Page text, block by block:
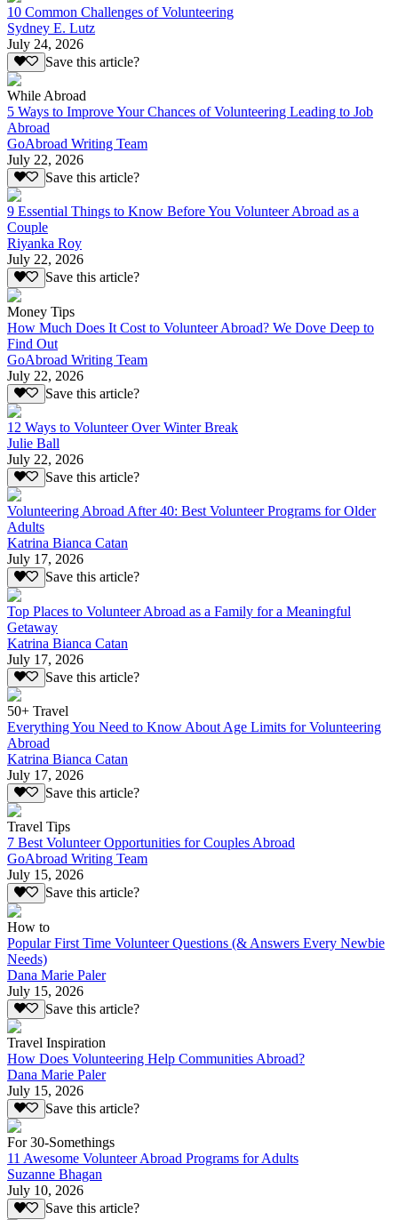
10 Common Challenges of Volunteering
Sydney E. Lutz
July 24, 2026
Save this article?
While Abroad
5 Ways to Improve Your Chances of Volunteering Leading to Job
Abroad
GoAbroad Writing Team
July 22, 2026
Save this article?
9 Essential Things to Know Before You Volunteer Abroad as a
Couple
Riyanka Roy
July 22, 2026
Save this article?
Money Tips
How Much Does It Cost to Volunteer Abroad? We Dove Deep to
Find Out
GoAbroad Writing Team
July 22, 2026
Save this article?
12 Ways to Volunteer Over Winter Break
Julie Ball
July 22, 2026
Save this article?
Volunteering Abroad After 40: Best Volunteer Programs for Older
Adults
Katrina Bianca Catan
July 17, 2026
Save this article?
Top Places to Volunteer Abroad as a Family for a Meaningful
Getaway
Katrina Bianca Catan
July 17, 2026
Save this article?
50+ Travel
Everything You Need to Know About Age Limits for Volunteering
Abroad
Katrina Bianca Catan
July 17, 2026
Save this article?
Travel Tips
7 Best Volunteer Opportunities for Couples Abroad
GoAbroad Writing Team
July 15, 2026
Save this article?
How to
Popular First Time Volunteer Questions (& Answers Every Newbie
Needs)
Dana Marie Paler
July 15, 2026
Save this article?
Travel Inspiration
How Does Volunteering Help Communities Abroad?
Dana Marie Paler
July 15, 2026
Save this article?
For 30-Somethings
11 Awesome Volunteer Abroad Programs for Adults
Suzanne Bhagan
July 10, 2026
Save this article?